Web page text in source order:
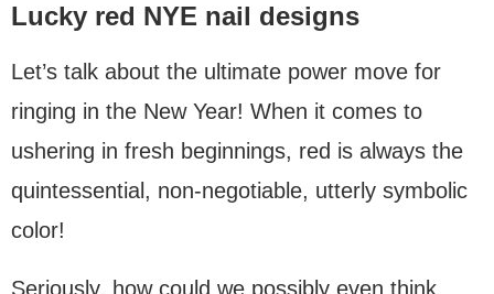
Lucky red NYE nail designs
Let’s talk about the ultimate power move for
ringing in the New Year! When it comes to
ushering in fresh beginnings, red is always the
quintessential, non-negotiable, utterly symbolic
color!
Seriously, how could we possibly even think